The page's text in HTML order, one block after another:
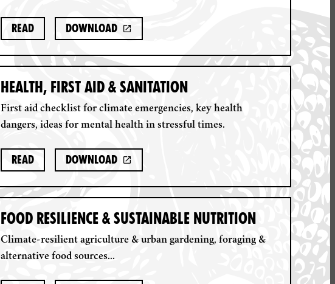
Read Download
HEALTH, FIRST AID & SANITATION
First aid checklist for climate emergencies, key health
dangers, ideas for mental health in stressful times.
Read Download
FOOD RESILIENCE & SUSTAINABLE NUTRITION
Climate-resilient agriculture & urban gardening, foraging &
alternative food sources...